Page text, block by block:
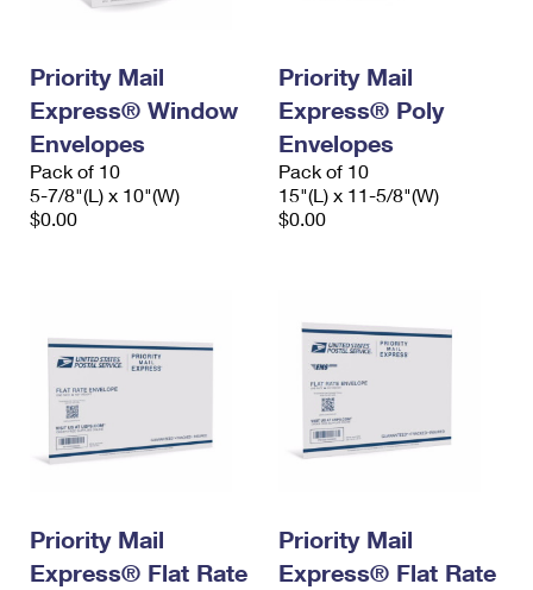
Priority Mail
Express® Window
Envelopes
Pack of 10
5-7/8"(L) x 10"(W)
$0.00
Priority Mail
Express® Poly
Envelopes
Pack of 10
15"(L) x 11-5/8"(W)
$0.00
Priority Mail
Express® Flat Rate
Priority Mail
Express® Flat Rate